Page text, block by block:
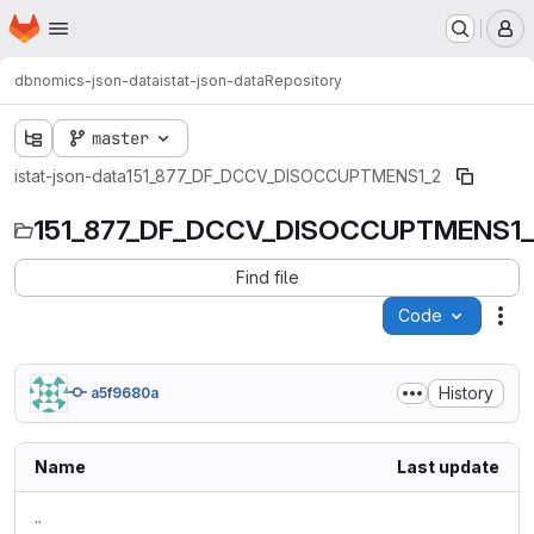
Skip to main content
Homepage
dbnomics-json-dataistat-json-dataRepository
master
istat-json-data151_877_DF_DCCV_DISOCCUPTMENS1_2
Find file
Code
a5f9680a History
Name Last update
..